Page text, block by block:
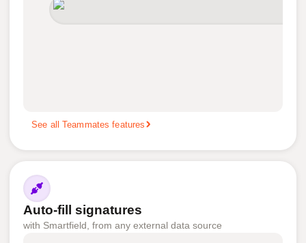
See all Teammates features
Auto-fill signatures
with Smartfield, from any external data source